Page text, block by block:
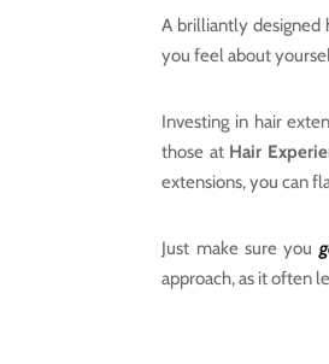
A brilliantly designed
you feel about
Investing in hair
those at Hair
extensions, you can
Just make sure you
approach, as it often